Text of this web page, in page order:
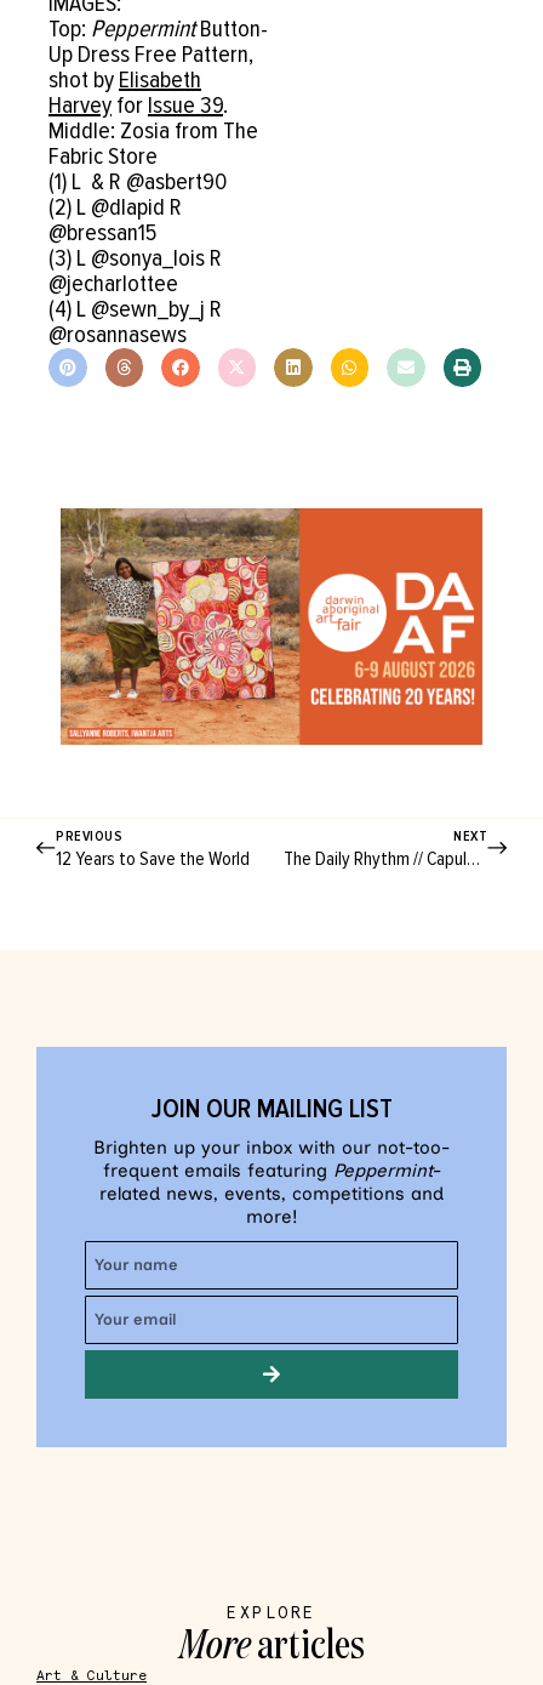
Top: PeppermintButton-
Up Dress Free Pattern,
shot by Elisabeth
Harvey for Issue 39.
Middle: Zosia from The
Fabric Store
(1) L & R @asbert90
(2) L @dlapid R
@bressan15
(3) L @sonya_lois R
@jecharlottee
(4) L @sewn_by_j R
@rosannasews
PREVIOUS
12 Years to Save the World
NEXT
The Daily Rhythm // Capulus & Co
JOIN OUR MAILING LIST
Brighten up your inbox with our not-too-
frequent emails featuring Peppermint-
related news, events, competitions and
more!
EXPLORE
Morearticles
Art & Culture